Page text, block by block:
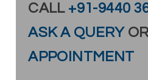
CALL +91-9440
ASK A QUERY
APPOINTMENT